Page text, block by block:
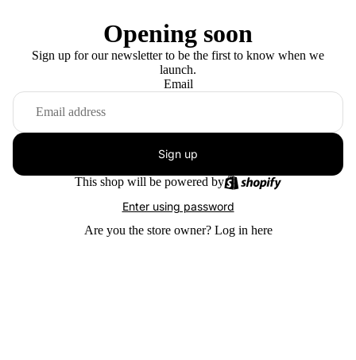
Opening soon
Sign up for our newsletter to be the first to know when we
launch.
Email
Sign up
This shop will be powered by
Enter using password
Are you the store owner? Log in here